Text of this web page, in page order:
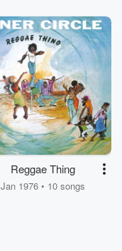
Reggae Thing
Jan 1976 • 10 songs